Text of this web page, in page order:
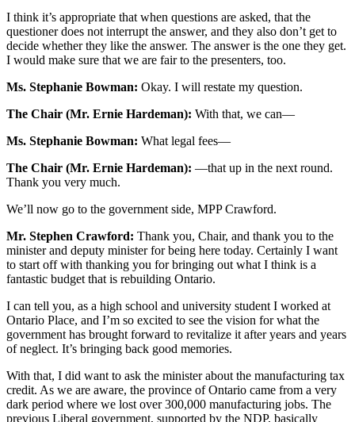
I think it’s appropriate that when questions are asked, that the
questioner does not interrupt the answer, and they also don’t get to
decide whether they like the answer. The answer is the one they get.
I would make sure that we are fair to the presenters, too.
Ms. Stephanie Bowman: Okay. I will restate my question.
The Chair (Mr. Ernie Hardeman): With that, we can—
Ms. Stephanie Bowman: What legal fees—
The Chair (Mr. Ernie Hardeman): —that up in the next round.
Thank you very much.
We’ll now go to the government side, MPP Crawford.
Mr. Stephen Crawford: Thank you, Chair, and thank you to the
minister and deputy minister for being here today. Certainly I want
to start off with thanking you for bringing out what I think is a
fantastic budget that is rebuilding Ontario.
I can tell you, as a high school and university student I worked at
Ontario Place, and I’m so excited to see the vision for what the
government has brought forward to revitalize it after years and years
of neglect. It’s bringing back good memories.
With that, I did want to ask the minister about the manufacturing tax
credit. As we are aware, the province of Ontario came from a very
dark period where we lost over 300,000 manufacturing jobs. The
previous Liberal government, supported by the NDP, basically